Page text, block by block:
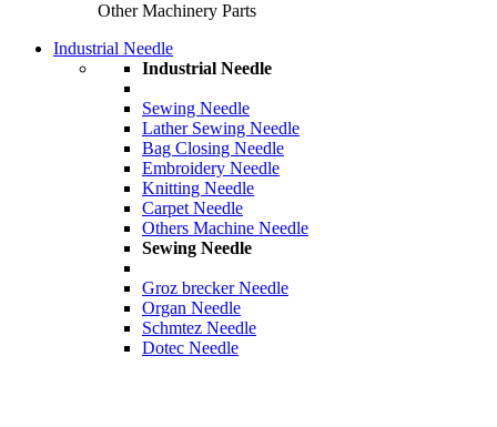
Other Machinery Parts
Industrial Needle
Industrial Needle
Sewing Needle
Lather Sewing Needle
Bag Closing Needle
Embroidery Needle
Knitting Needle
Carpet Needle
Others Machine Needle
Sewing Needle
Groz brecker Needle
Organ Needle
Schmtez Needle
Dotec Needle